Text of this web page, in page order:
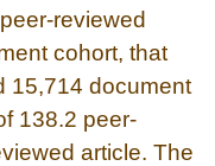
reviewed
cohort, that
15,714 document
138.2 peer-
article. The